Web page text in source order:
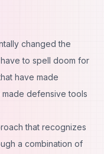
changed the
to spell doom for
have made
defensive tools
that recognizes
a combination of